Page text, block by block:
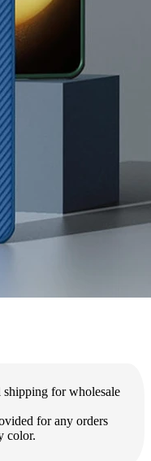
shipping for wholesale
for any orders
color.